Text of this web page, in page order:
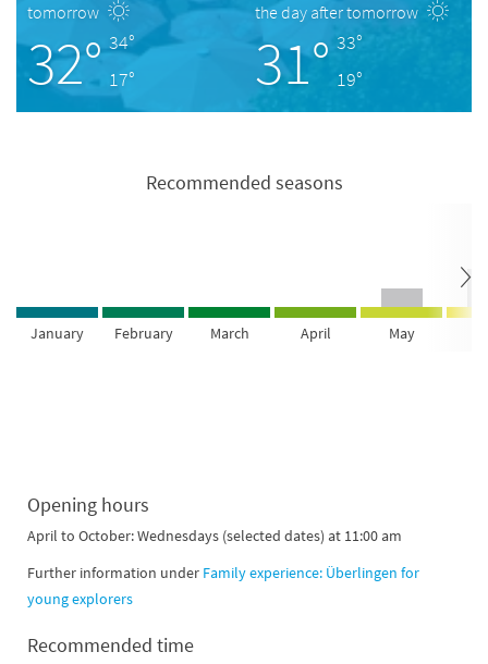
tomorrow
32° 34°
17°
the day after tomorrow
31° 33°
19°
Recommended seasons
January February March April May
Opening hours
April to October: Wednesdays (selected dates) at 11:00 am
Further information under Family experience: Überlingen for
young explorers
Recommended time